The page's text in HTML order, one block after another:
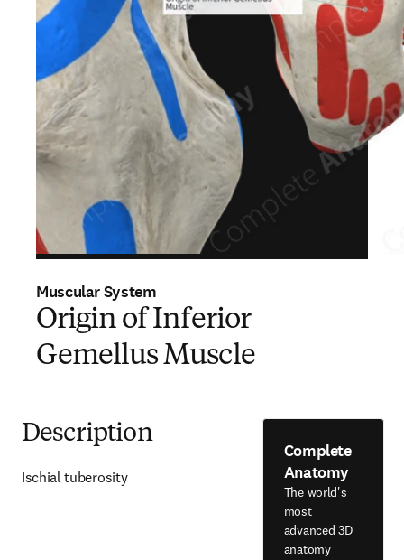
Muscular System
Origin of Inferior
Gemellus Muscle
Description
Ischial tuberosity
Complete
Anatomy
The world's
most
advanced 3D
anatomy